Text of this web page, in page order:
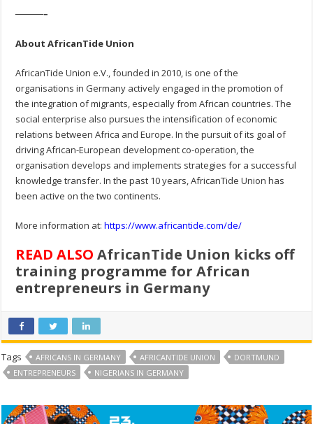
——-
About AfricanTide Union
AfricanTide Union e.V., founded in 2010, is one of the
organisations in Germany actively engaged in the promotion of
the integration of migrants, especially from African countries. The
social enterprise also pursues the intensification of economic
relations between Africa and Europe. In the pursuit of its goal of
driving African-European development co-operation, the
organisation develops and implements strategies for a successful
knowledge transfer. In the past 10 years, AfricanTide Union has
been active on the two continents.
More information at:https://www.africantide.com/de/
READ ALSO AfricanTide Union kicks off
training programme for African
entrepreneurs in Germany
Tags AFRICANS IN GERMANY AFRICANTIDE UNION
DORTMUND
ENTREPRENEURS
NIGERIANS IN GERMANY